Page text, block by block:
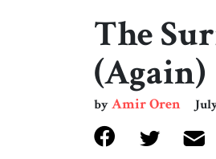
The
(Again)
byAmir Oren